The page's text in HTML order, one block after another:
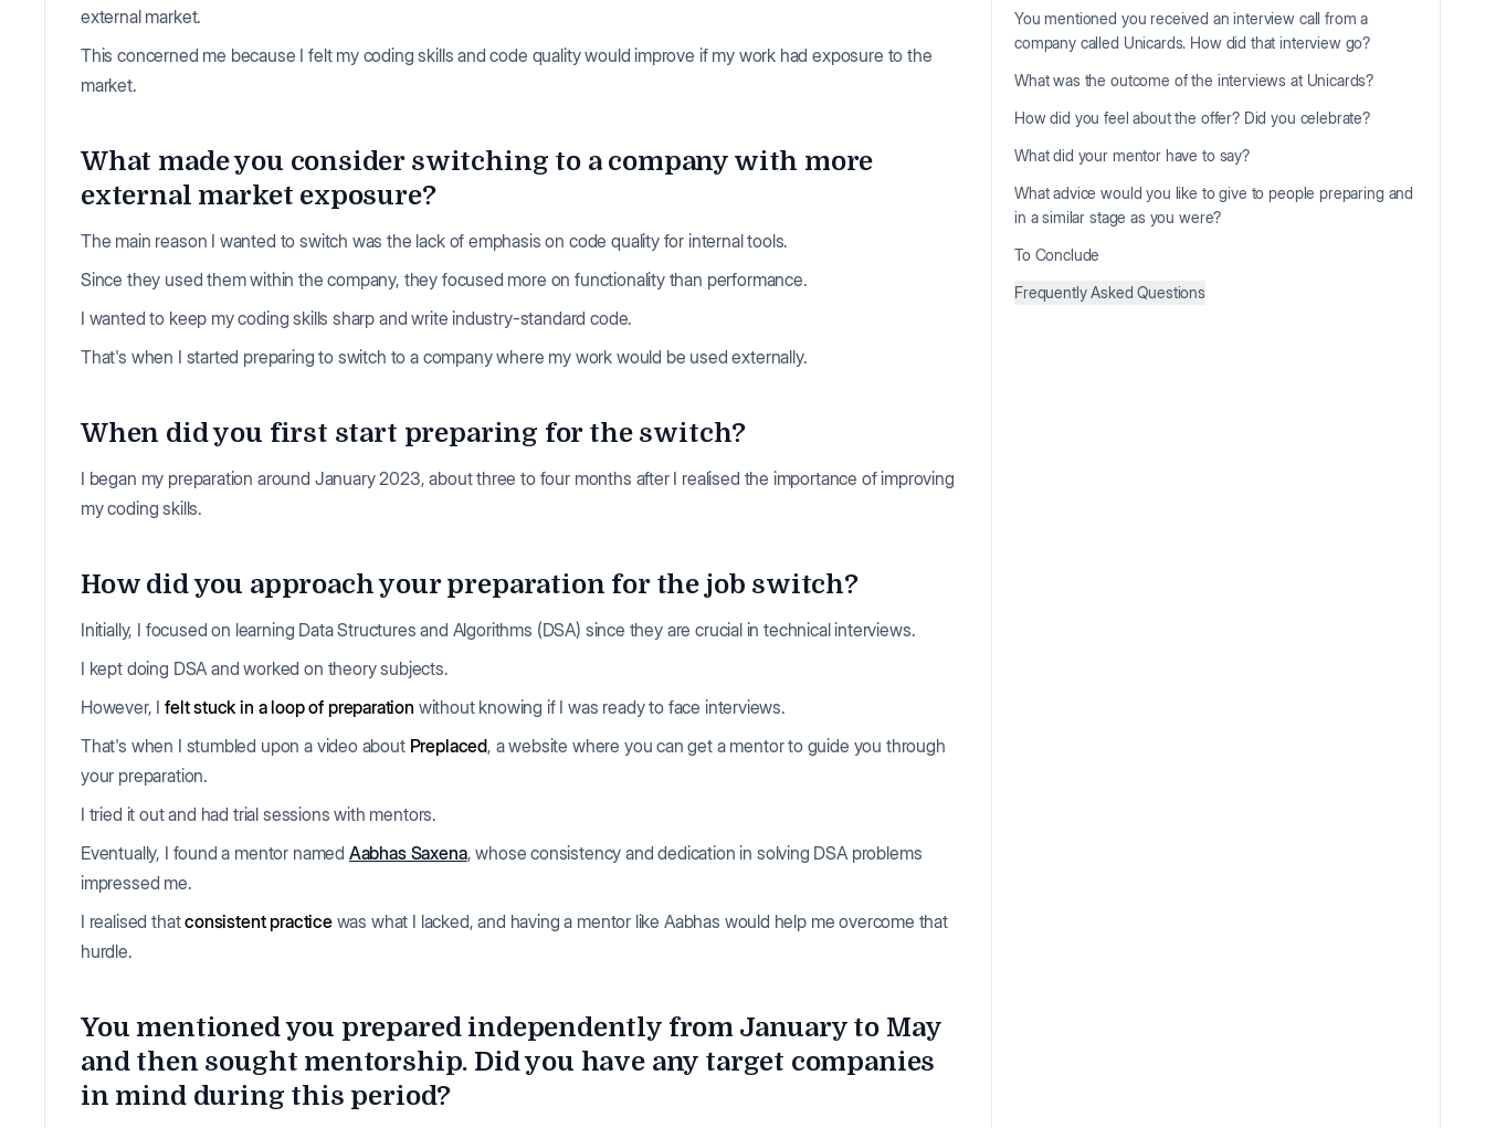
external market.
This concerned me because I felt my coding skills and code quality would improve if my work had exposure to the
market.
What made you consider switching to a company with more
external market exposure?
The main reason I wanted to switch was the lack of emphasis on code quality for internal tools.
Since they used them within the company, they focused more on functionality than performance.
I wanted to keep my coding skills sharp and write industry-standard code.
That's when I started preparing to switch to a company where my work would be used externally.
When did you first start preparing for the switch?
I began my preparation around January 2023, about three to four months after I realised the importance of improving
my coding skills.
How did you approach your preparation for the job switch?
Initially, I focused on learning Data Structures and Algorithms (DSA) since they are crucial in technical interviews.
I kept doing DSA and worked on theory subjects.
However, Ifelt stuck in a loop of preparation without knowing if I was ready to face interviews.
That's when I stumbled upon a video about Preplaced, a website where you can get a mentor to guide you through
your preparation.
I tried it out and had trial sessions with mentors.
Eventually, I found a mentor named Aabhas Saxena, whose consistency and dedication in solving DSA problems
impressed me.
I realised thatconsistent practicewas what I lacked, and having a mentor like Aabhas would help me overcome that
hurdle.
You mentioned you prepared independently from January to May
and then sought mentorship. Did you have any target companies
in mind during this period?
You mentioned you received an interview call from a
company called Unicards. How did that interview go?
What was the outcome of the interviews at Unicards?
How did you feel about the offer? Did you celebrate?
What did your mentor have to say?
What advice would you like to give to people preparing and
in a similar stage as you were?
To Conclude
Frequently Asked Questions